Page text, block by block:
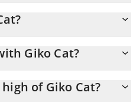
through a 3commas bot.
Giko Cat?
to be on your guard when
of Giko Cat?